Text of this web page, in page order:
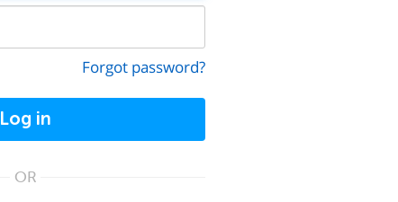
Forgot password?
Log in
OR